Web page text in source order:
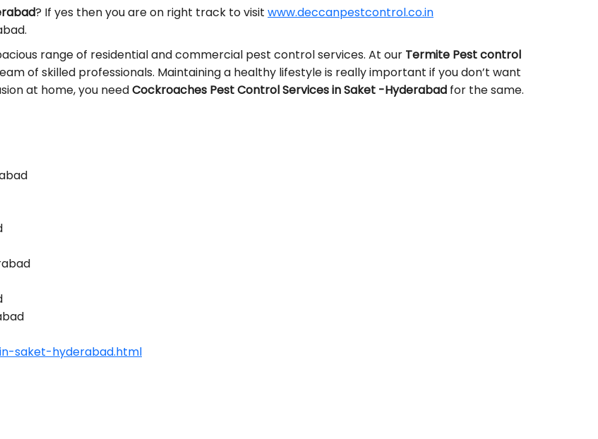
? If yes then you are on right track to visit www.deccanpestcontrol.co.in
range of residential and commercial pest control services. At our Termite Pest control
of skilled professionals. Maintaining a healthy lifestyle is really important if you don’t want
at home, you needCockroaches Pest Control Services in Saket -Hyderabad for the same.
saket-hyderabad.html